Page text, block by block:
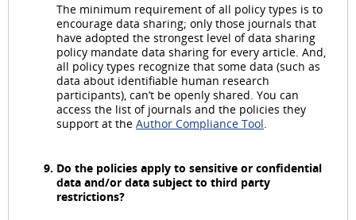
The minimum requirement of all policy types is to
encourage data sharing; only those journals that
have adopted the strongest level of data sharing
policy mandate data sharing for every article. And,
all policy types recognize that some data (such as
data about identifiable human research
participants), can’t be openly shared. You can
access the list of journals and the policies they
support at the Author Compliance Tool
Do the policies apply to sensitive or confidential
data and/or data subject to third party
restrictions?